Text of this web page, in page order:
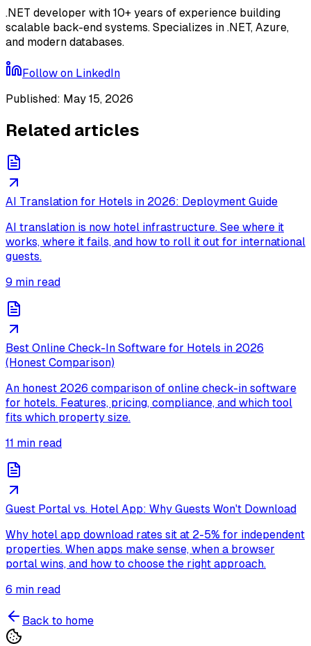
.NET developer with 10+ years of experience building
scalable back-end systems. Specializes in .NET, Azure,
and modern databases.
Follow on LinkedIn
Published: May 15, 2026
Related articles
AI Translation for Hotels in 2026: Deployment Guide
AI translation is now hotel infrastructure. See where it
works, where it fails, and how to roll it out for international
guests.
9 min read
Best Online Check-In Software for Hotels in 2026
(Honest Comparison)
An honest 2026 comparison of online check-in software
for hotels. Features, pricing, compliance, and which tool
fits which property size.
11 min read
Guest Portal vs. Hotel App: Why Guests Won't Download
Why hotel app download rates sit at 2-5% for independent
properties. When apps make sense, when a browser
portal wins, and how to choose the right approach.
6 min read
Back to home